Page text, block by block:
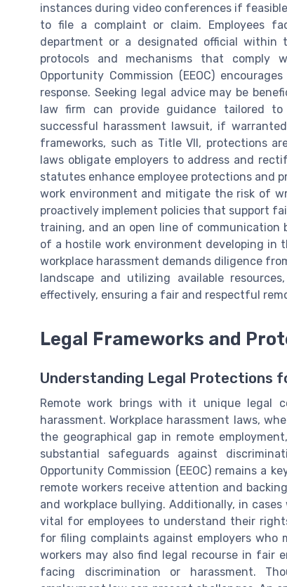
instances during video conferences if
to file a complaint or claim. Employees
department or a designated official within
protocols and mechanisms that comply
Opportunity Commission (EEOC)
response. Seeking legal advice may be
law firm can provide guidance tailored
successful harassment lawsuit, if
frameworks, such as Title VII, protections
laws obligate employers to address and
statutes enhance employee protections and
work environment and mitigate the risk of
proactively implement policies that support
training, and an open line of communication
of a hostile work environment developing in
workplace harassment demands diligence
landscape and utilizing available
effectively, ensuring a fair and respectful
Legal Frameworks and
Understanding Legal Protections
Remote work brings with it unique legal
harassment. Workplace harassment laws,
the geographical gap in remote
substantial safeguards against
Opportunity Commission (EEOC) remains a
remote workers receive attention and
and workplace bullying. Additionally, in
vital for employees to understand their
for filing complaints against employers who
workers may also find legal recourse in fair
facing discrimination or harassment.